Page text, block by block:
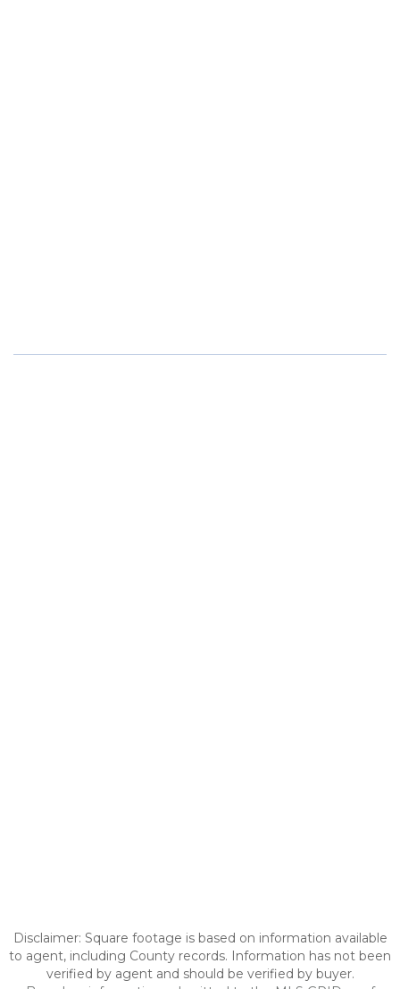
Disclaimer: Square footage is based on information available
to agent, including County records. Information has not been
verified by agent and should be verified by buyer.